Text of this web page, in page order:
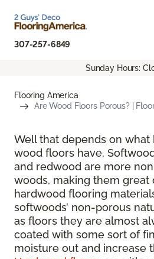
307-257-6849
Sunday Hours:
Flooring America
Are Wood Floors Porous? |
Well that depends on what
wood floors have.
and redwood are more
woods, making them great
hardwood flooring
softwoods’ non-porous
as floors they are almost
coated with some sort of
moisture out and increase